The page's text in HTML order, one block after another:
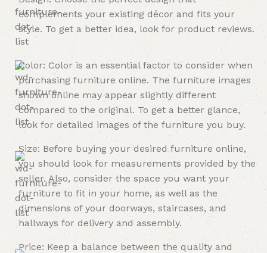
complements your existing décor and fits your
style. To get a better idea, look for product reviews.
Color: Color is an essential factor to consider when
purchasing furniture online. The furniture images
shown online may appear slightly different
compared to the original. To get a better glance,
look for detailed images of the furniture you buy.
Size: Before buying your desired furniture online,
you should look for measurements provided by the
seller. Also, consider the space you want your
furniture to fit in your home, as well as the
dimensions of your doorways, staircases, and
hallways for delivery and assembly.
Price: Keep a balance between the quality and